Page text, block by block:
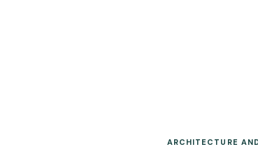
ARCHITECTURE